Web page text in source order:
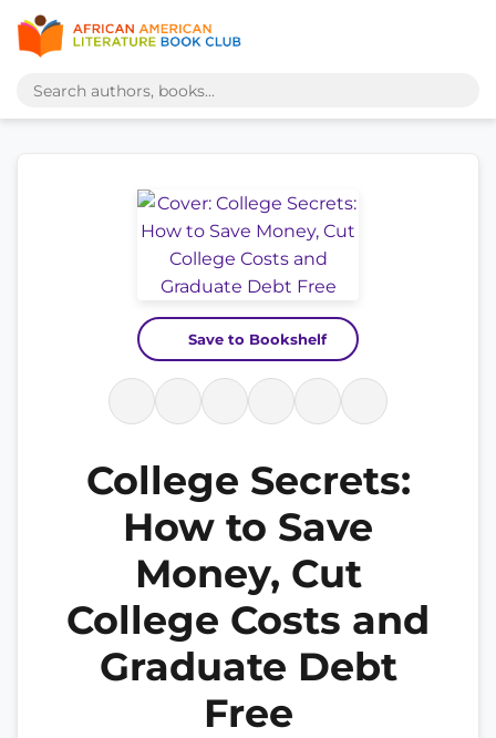
Save to Bookshelf
College Secrets:
How to Save
Money, Cut
College Costs and
Graduate Debt
Free